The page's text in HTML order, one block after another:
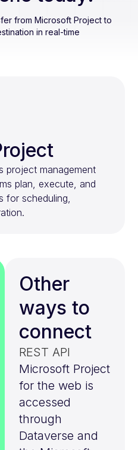
from Microsoft Projectto
in real-time
project management
plan, execute, and
for scheduling,
Other
ways to
connect
REST API
Microsoft Project
for the web is
accessed
through
Dataverse and